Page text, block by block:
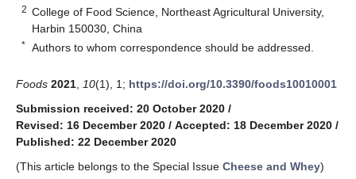
2 College of Food Science, Northeast Agricultural University,
Harbin 150030, China
* Authors to whom correspondence should be addressed.
Foods 2021 10(1), 1; https://doi.org/10.3390/foods10010001
Submission received: 20 October 2020 /
Revised: 16 December 2020 / Accepted: 18 December 2020 /
Published: 22 December 2020
(This article belongs to the Special Issue Cheese and Whey)